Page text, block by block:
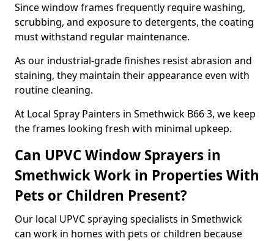
Since window frames frequently require washing,
scrubbing, and exposure to detergents, the coating
must withstand regular maintenance.
As our industrial-grade finishes resist abrasion and
staining, they maintain their appearance even with
routine cleaning.
At Local Spray Painters in Smethwick B66 3, we keep
the frames looking fresh with minimal upkeep.
Can UPVC Window Sprayers in
Smethwick Work in Properties With
Pets or Children Present?
Our local UPVC spraying specialists in Smethwick
can work in homes with pets or children because